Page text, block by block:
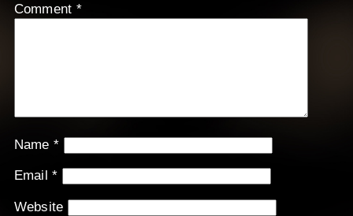
Comment *
Name*
Email*
Website